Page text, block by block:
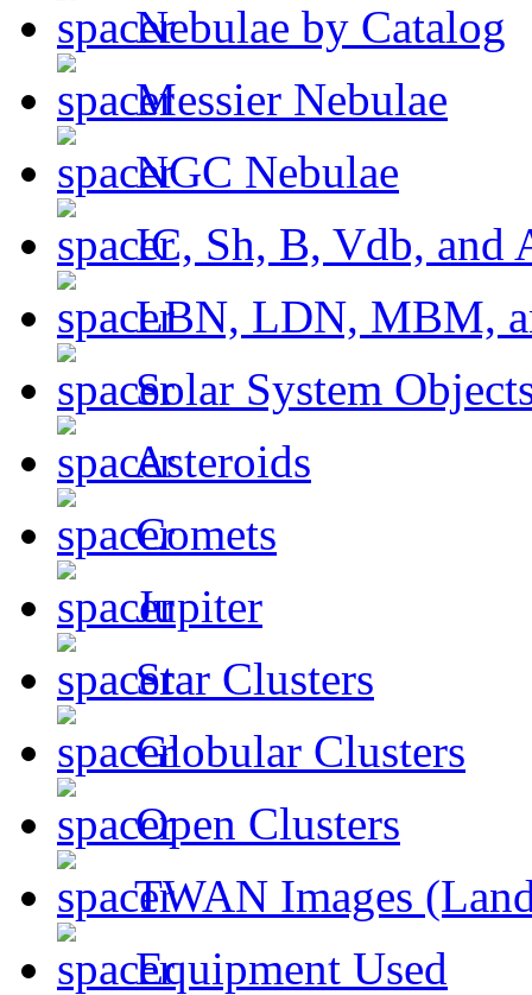
Nebulae by Catalog
Messier Nebulae
NGC Nebulae
IC, Sh, B, Vdb, and
LBN, LDN, MBM,
Solar System
Asteroids
Comets
Jupiter
Star Clusters
Globular Clusters
Open Clusters
TWAN Images
Equipment Used